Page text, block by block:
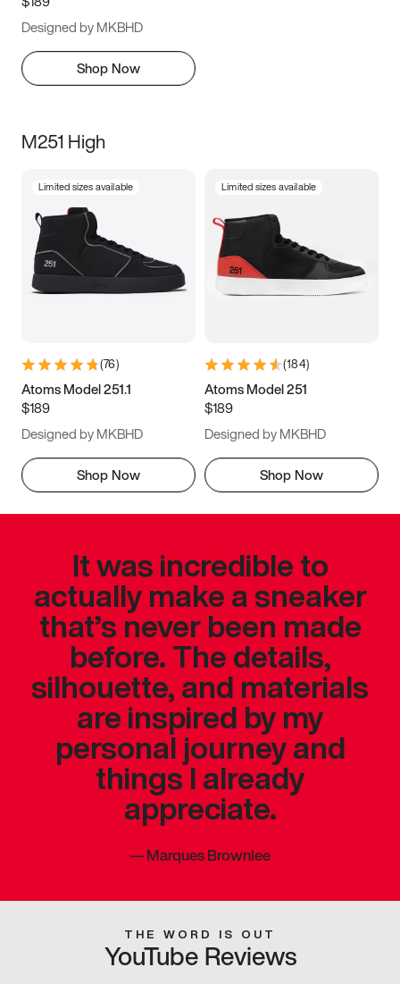
Designed by MKBHD
Shop Now
M251 High
Limited sizes available
(76)
Atoms Model 251.1
$189
Designed by MKBHD
Shop Now
Limited sizes available
(184)
Atoms Model 251
$189
Designed by MKBHD
Shop Now
It was incredible to
actually make a sneaker
that’s never been made
before. The details,
silhouette, and materials
are inspired by my
personal journey and
things I already
appreciate.
—Marques Brownlee
THE WORD IS OUT
YouTube Reviews